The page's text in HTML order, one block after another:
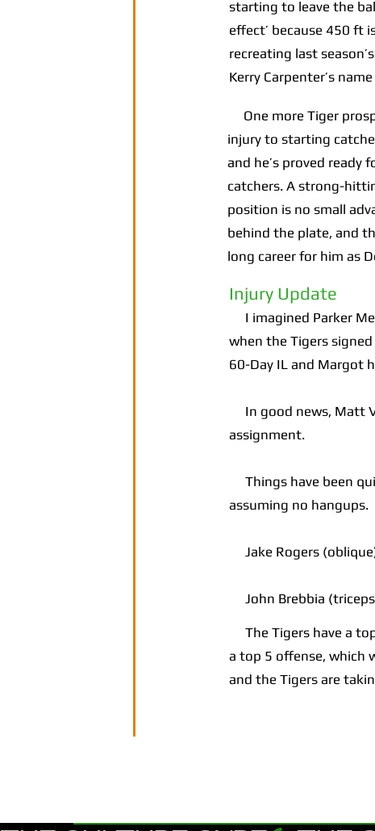
starting to leave the
effect’ because 450 ft
recreating last
Kerry Carpenter’s
One more Tiger
injury to starting
and he’s proved ready
catchers. A strong-
position is no small
behind the plate, and
long career for him as
Injury Update
I imagined Parker
when the Tigers
60-Day IL and Margot
In good news, Matt
assignment.
Things have been
assuming no hangups.
Jake Rogers
John Brebbia
The Tigers have a
a top 5 offense, which
and the Tigers are